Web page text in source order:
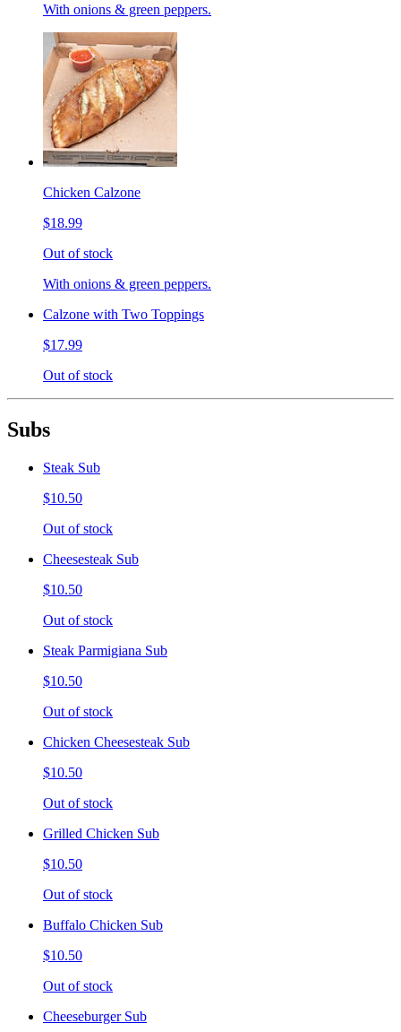
With onions & green peppers.
Chicken Calzone
$18.99
Out of stock
With onions & green peppers.
Calzone with Two Toppings
$17.99
Out of stock
Subs
Steak Sub
$10.50
Out of stock
Cheesesteak Sub
$10.50
Out of stock
Steak Parmigiana Sub
$10.50
Out of stock
Chicken Cheesesteak Sub
$10.50
Out of stock
Grilled Chicken Sub
$10.50
Out of stock
Buffalo Chicken Sub
$10.50
Out of stock
Cheeseburger Sub